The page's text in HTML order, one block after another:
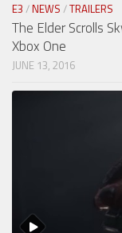
E3 / NEWS /TRAILERS
The Elder Scrolls
Xbox One
JUNE 13, 2016